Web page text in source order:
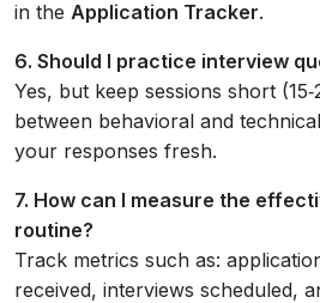
in the Application Tracker.
6. Should I practice interview
Yes, but keep sessions short
between behavioral and
your responses fresh.
7. How can I measure the
routine?
Track metrics such as:
received, interviews scheduled,